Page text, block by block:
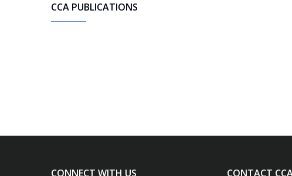
CCA PUBLICATIONS
CONNECT WITH US CONTACT CCA